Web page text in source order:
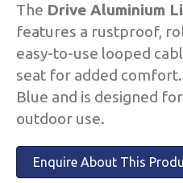
The Drive Aluminium
features a rustproof,
easy-to-use looped
seat for added comfort.
Blue and is designed
outdoor use.
Enquire About This